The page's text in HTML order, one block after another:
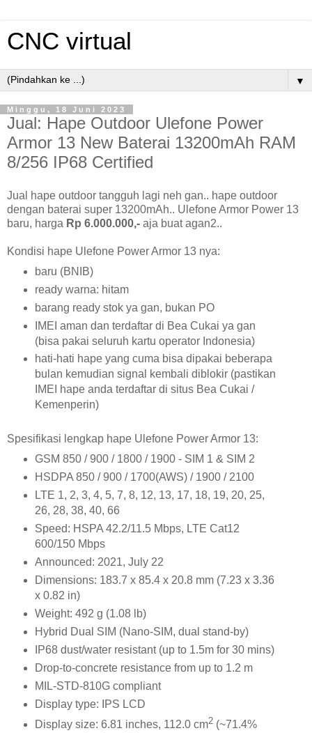
CNC virtual
▼
Minggu, 18 Juni 2023
Jual: Hape Outdoor Ulefone Power
Armor 13 New Baterai 13200mAh RAM
8/256 IP68 Certified
Jual hape outdoor tangguh lagi neh gan.. hape outdoor
dengan baterai super 13200mAh.. Ulefone Armor Power 13
baru, harga Rp 6.000.000,- aja buat agan2..
Kondisi hape Ulefone Power Armor 13 nya:
baru (BNIB)
ready warna: hitam
barang ready stok ya gan, bukan PO
IMEI aman dan terdaftar di Bea Cukai ya gan
(bisa pakai seluruh kartu operator Indonesia)
hati-hati hape yang cuma bisa dipakai beberapa
bulan kemudian signal kembali diblokir (pastikan
IMEI hape anda terdaftar di situs Bea Cukai /
Kemenperin)
Spesifikasi lengkap hape Ulefone Power Armor 13:
GSM 850 / 900 / 1800 / 1900 - SIM 1 & SIM 2
HSDPA 850 / 900 / 1700(AWS) / 1900 / 2100
LTE 1, 2, 3, 4, 5, 7, 8, 12, 13, 17, 18, 19, 20, 25,
26, 28, 38, 40, 66
Speed: HSPA 42.2/11.5 Mbps, LTE Cat12
600/150 Mbps
Announced: 2021, July 22
Dimensions: 183.7 x 85.4 x 20.8 mm (7.23 x 3.36
x 0.82 in)
Weight: 492 g (1.08 lb)
Hybrid Dual SIM (Nano-SIM, dual stand-by)
IP68 dust/water resistant (up to 1.5m for 30 mins)
Drop-to-concrete resistance from up to 1.2 m
MIL-STD-810G compliant
Display type: IPS LCD
Display size: 6.81 inches, 112.0 cm2(~71.4%